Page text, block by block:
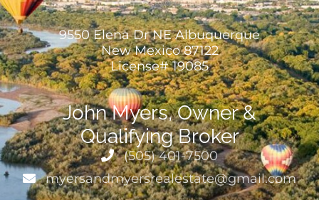
9550 Elena Dr NE Albuquerque
New Mexico 87122
License# 19085
John Myers, Owner &
Qualifying Broker
(505) 401-7500
myersandmyersrealestate@gmail.com